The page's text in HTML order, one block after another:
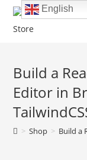
Skip
Build a
Editor in
> Shop > Build a
English